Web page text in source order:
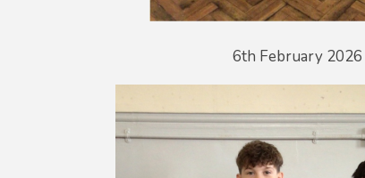
6th February 2026